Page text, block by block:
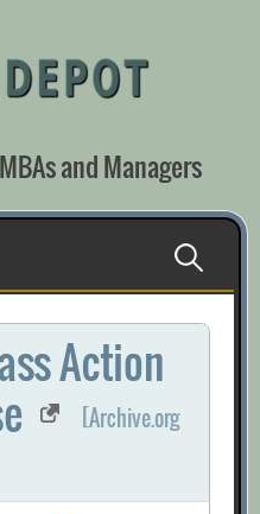
and Managers
Search
for:
Action
[Archive.org